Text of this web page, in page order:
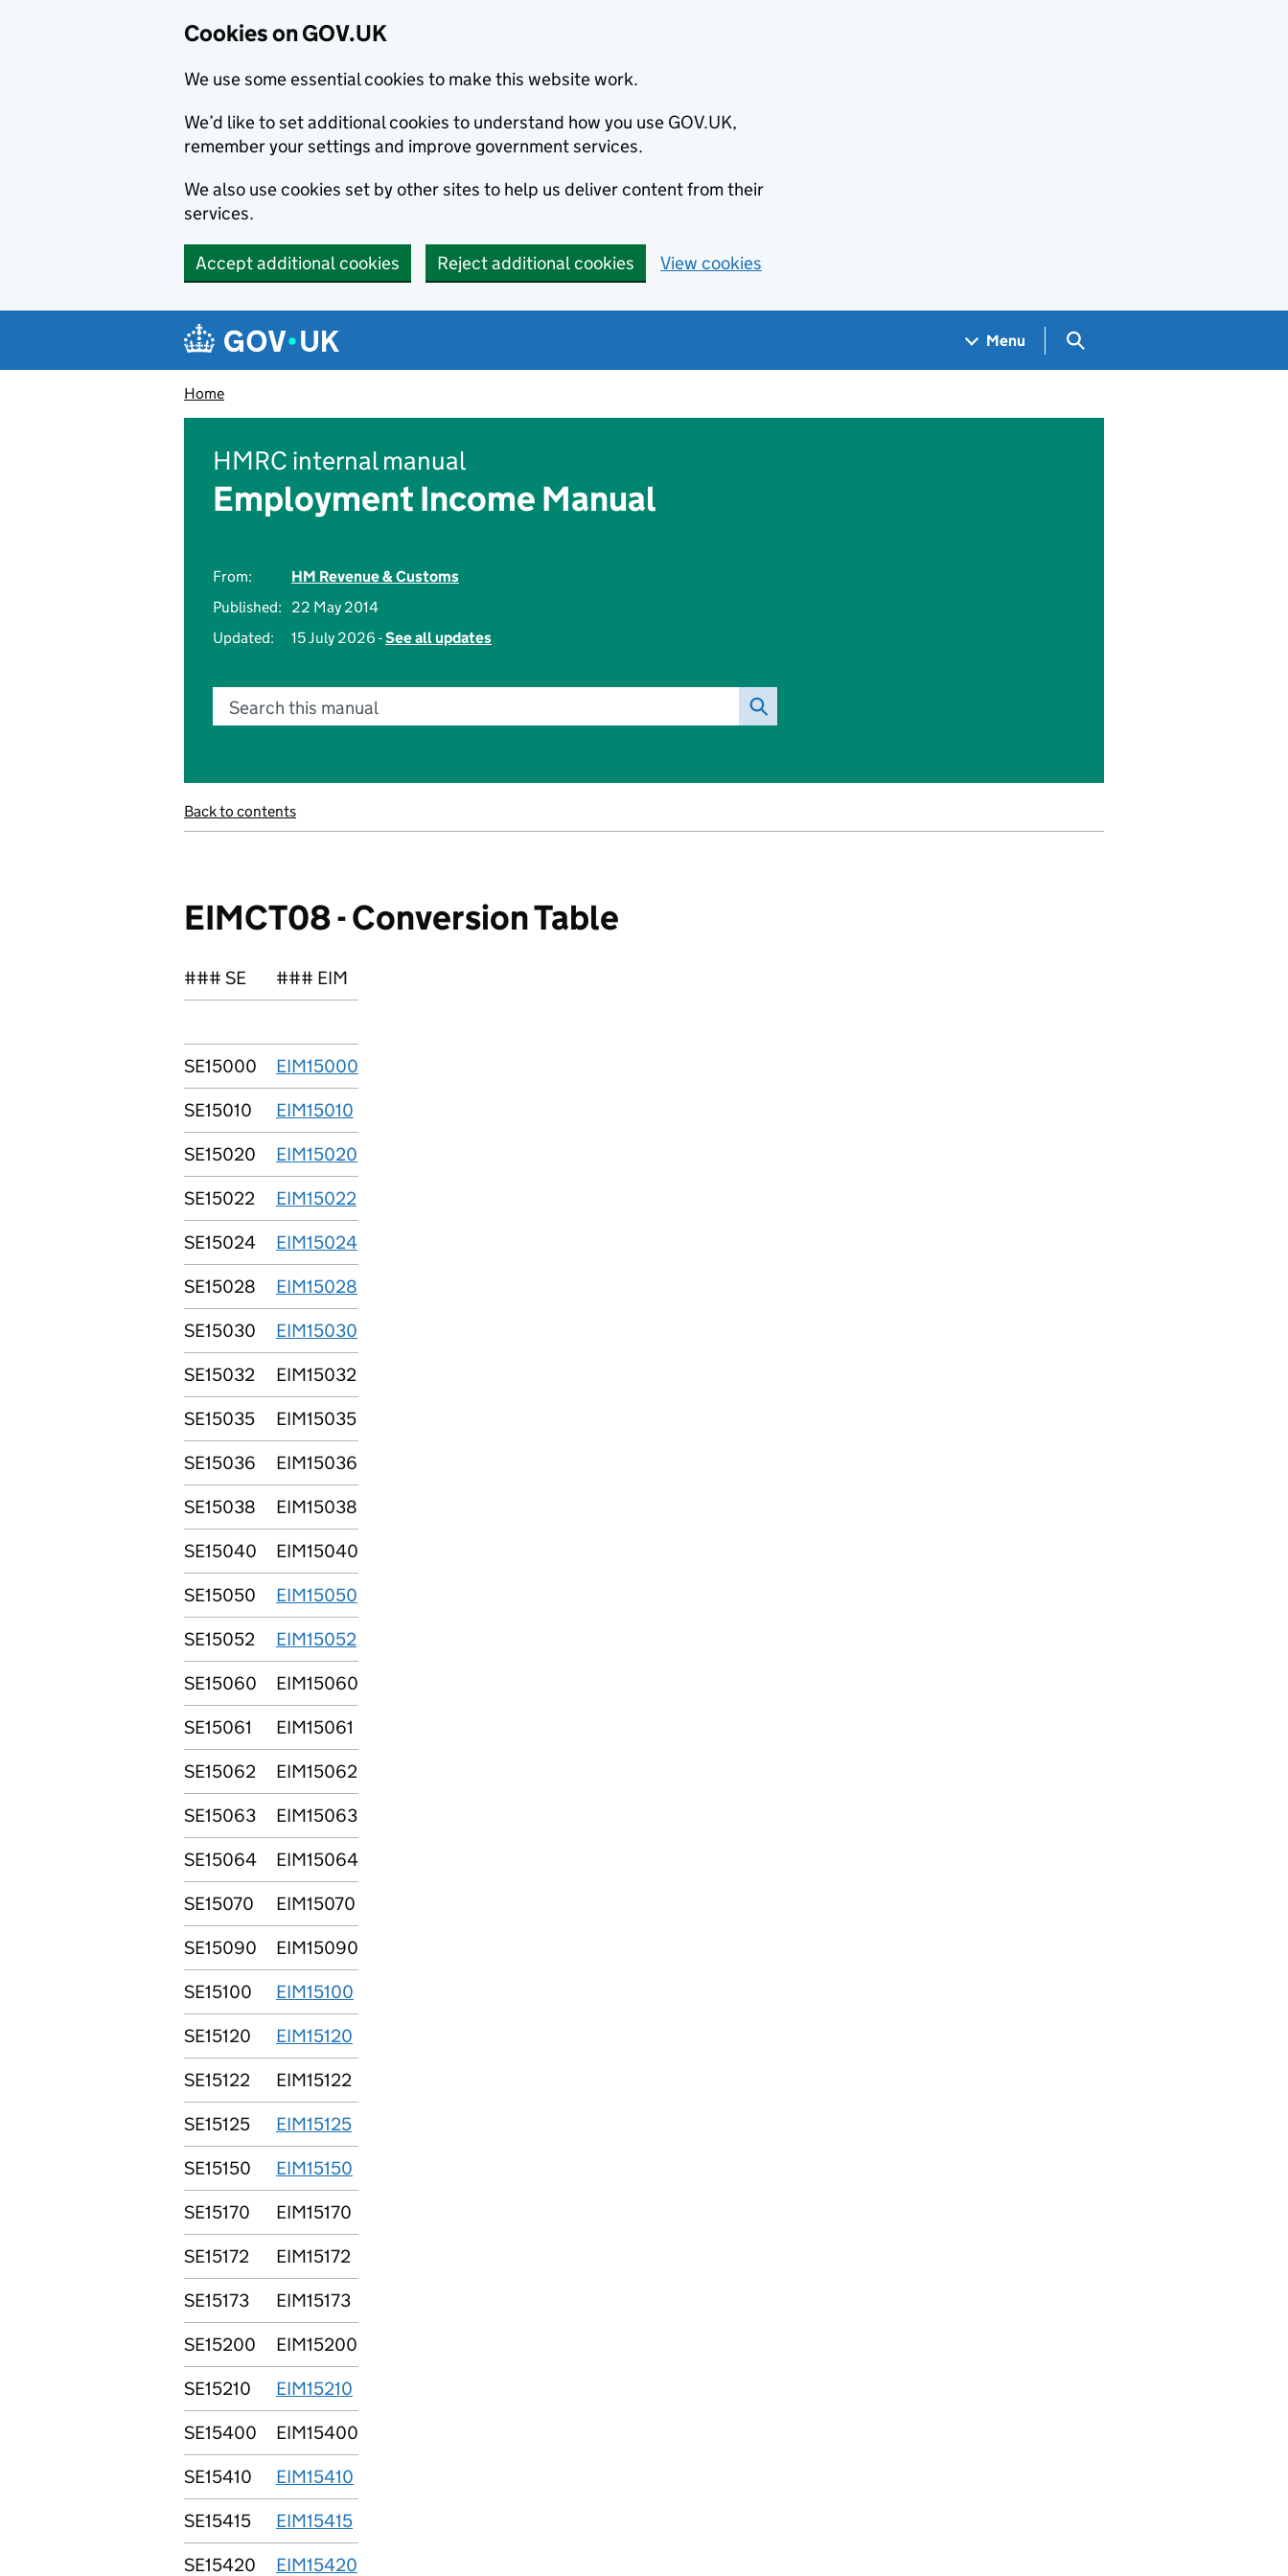
Cookies on GOV.UK
We use some essential cookies to make this website work.
We’d like to set additional cookies to understand how you use GOV.UK,
remember your settings and improve government services.
We also use cookies set by other sites to help us deliver content from their
services.
Accept additional cookies Reject additional cookies View cookies
Navigation menu
Menu Search GOV.UK
Home
HMRC internal manual
Employment Income Manual
From:
HM Revenue & Customs
Published:
22 May 2014
Updated:
15 July 2026 -See all updates
Search this manual
Back to contents
EIMCT08 - Conversion Table
### SE ### EIM
SE15000
EIM15000
SE15010
EIM15010
SE15020
EIM15020
SE15022
EIM15022
SE15024
EIM15024
SE15028
EIM15028
SE15030
EIM15030
SE15032
EIM15032
SE15035
EIM15035
SE15036
EIM15036
SE15038
EIM15038
SE15040
EIM15040
SE15050
EIM15050
SE15052
EIM15052
SE15060
EIM15060
SE15061
EIM15061
SE15062
EIM15062
SE15063
EIM15063
SE15064
EIM15064
SE15070
EIM15070
SE15090
EIM15090
SE15100
EIM15100
SE15120
EIM15120
SE15122
EIM15122
SE15125
EIM15125
SE15150
EIM15150
SE15170
EIM15170
SE15172
EIM15172
SE15173
EIM15173
SE15200
EIM15200
SE15210
EIM15210
SE15400
EIM15400
SE15410
EIM15410
SE15415
EIM15415
SE15420
EIM15420